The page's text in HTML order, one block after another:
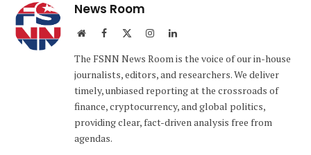
News Room
WebsiteFacebook InstagramLinkedIn
The FSNN News Room is the voice of our in-house
journalists, editors, and researchers. We deliver
timely, unbiased reporting at the crossroads of
finance, cryptocurrency, and global politics,
providing clear, fact-driven analysis free from
agendas.